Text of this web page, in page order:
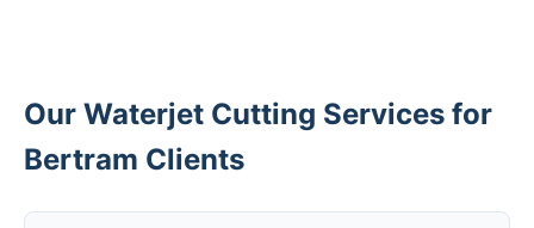
Our Waterjet Cutting Services for
Bertram Clients